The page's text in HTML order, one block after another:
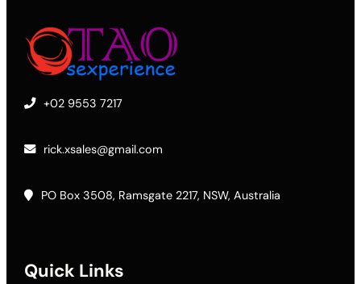
+02 9553 7217
rick.xsales@gmail.com
PO Box 3508, Ramsgate 2217, NSW, Australia
Quick Links